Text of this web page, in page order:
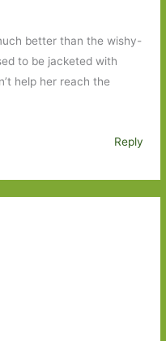
better than the wishy-
to be jacketed with
help her reach the
Reply